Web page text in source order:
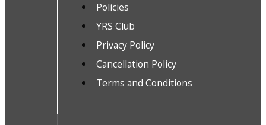
Policies
YRS Club
Privacy Policy
Cancellation Policy
Terms and Conditions